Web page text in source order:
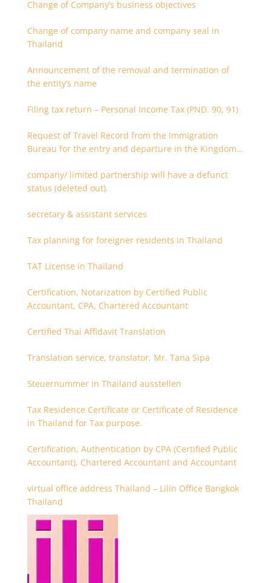
Change of Company’s business objectives
Change of company name and company seal in
Thailand
Announcement of the removal and termination of
the entity’s name
Filing tax return – Personal Income Tax (PND. 90, 91)
Request of Travel Record from the Immigration
Bureau for the entry and departure in the Kingdom
company/ limited partnership will have a defunct
status (deleted out).
secretary & assistant services
Tax planning for foreigner residents in Thailand
TAT License in Thailand
Certification, Notarization by Certified Public
Accountant, CPA, Chartered Accountant
Certified Thai Affidavit Translation
Translation service, translator, Mr. Tana Sipa
Steuernummer in Thailand ausstellen
Tax Residence Certificate or Certificate of Residence
in Thailand for Tax purpose.
Certification, Authentication by CPA (Certified Public
Accountant), Chartered Accountant and Accountant
virtual office address Thailand – Lilin Office Bangkok
Thailand